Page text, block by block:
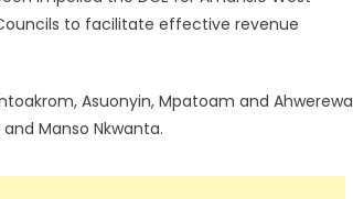
to facilitate effective revenue
Asuonyin, Mpatoam and Ahwerewa
Manso Nkwanta.